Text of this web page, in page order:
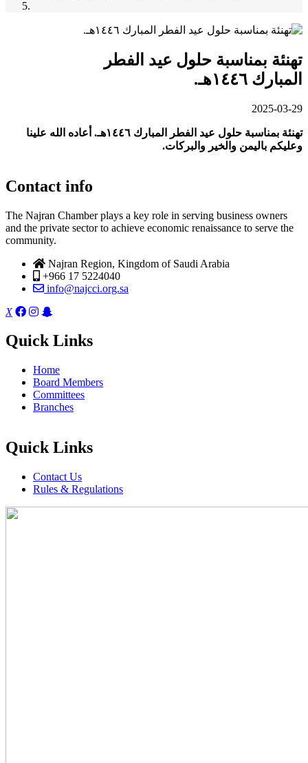
تهنئة بمناسبة حلول عيد الفطر
المبارك ١٤٤٦هـ.
2025-03-29
تهنئة بمناسبة حلول عيد الفطر المبارك ١٤٤٦هـ . أعاده الله علينا
وعليكم باليمن والخير والبركات.
Contact info
The Najran Chamber plays a key role in serving business owners
and the private sector to achieve economic renaissance to serve the
community.
Najran Region, Kingdom of Saudi Arabia
+966 17 5224040
info@najcci.org.sa
X
Quick Links
Home
Board Members
Committees
Branches
Quick Links
Contact Us
Rules & Regulations